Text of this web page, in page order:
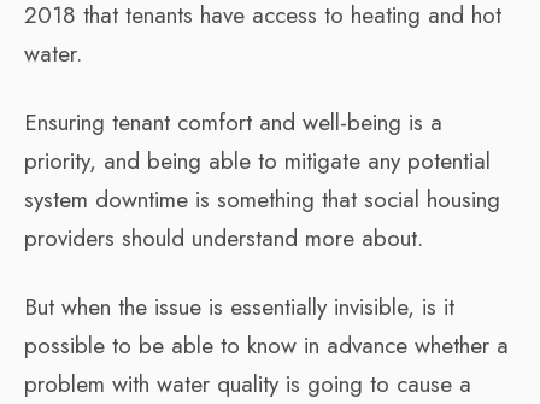
2018 that tenants have access to heating and hot
water.
Ensuring tenant comfort and well-being is a
priority, and being able to mitigate any potential
system downtime is something that social housing
providers should understand more about.
But when the issue is essentially invisible, is it
possible to be able to know in advance whether a
problem with water quality is going to cause a